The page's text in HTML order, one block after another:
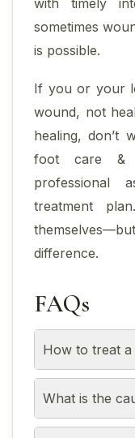
with timely
sometimes
is possible.
If you or your
wound, not
healing, don’t
foot care &
professional
treatment
difference.
FAQs
How to treat a
What is the